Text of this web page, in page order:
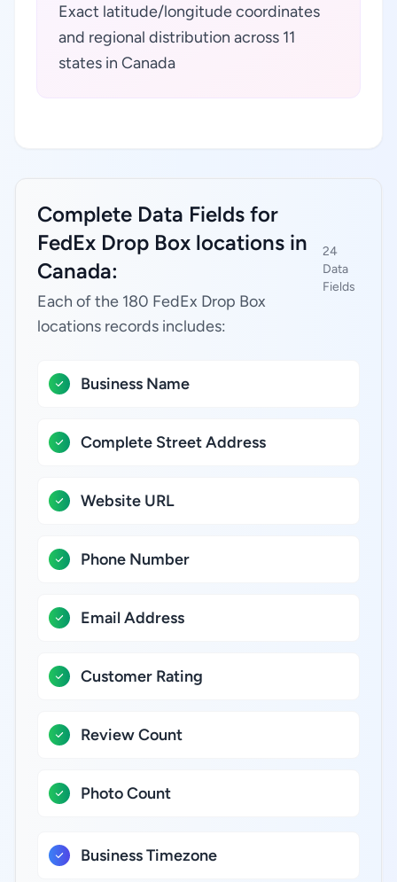
Exact latitude/longitude coordinates
and regional distribution across 11
states in Canada
Complete Data Fields for
FedEx Drop Box locations in
Canada:
Each of the 180 FedEx Drop Box
locations records includes:
24
Data
Fields
Business Name
Complete Street Address
Website URL
Phone Number
Email Address
Customer Rating
Review Count
Photo Count
Business Timezone